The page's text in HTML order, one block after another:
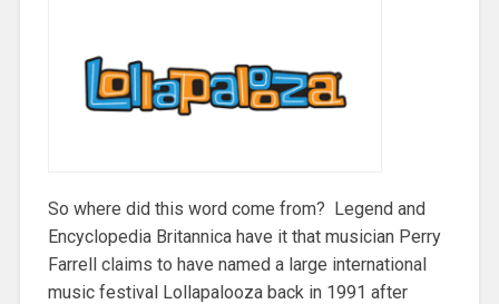
So where did this word come from? Legend and
Encyclopedia Britannica have it that musician Perry
Farrell claims to have named a large international
music festival Lollapalooza back in 1991 after